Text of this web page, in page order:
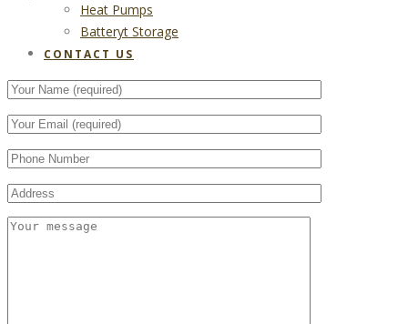
Heat Pumps
Batteryt Storage
CONTACT US